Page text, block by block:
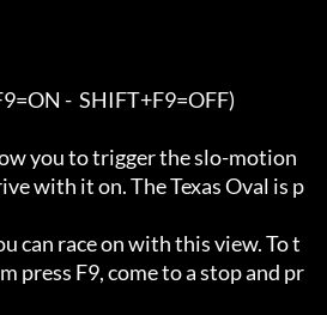
-  SHIFT+F9=OFF)
you to trigger the slo-motion
with it on. The Texas Oval is p
can race on with this view. To t
press F9, come to a stop and pr